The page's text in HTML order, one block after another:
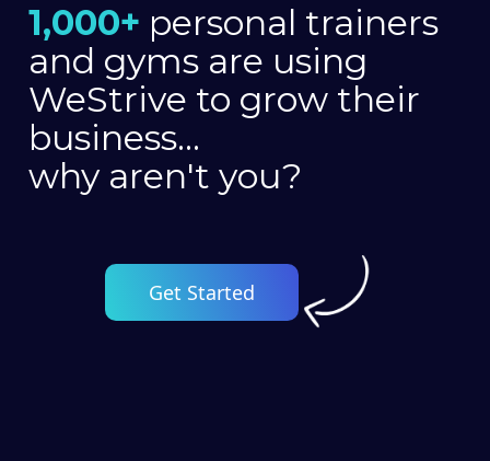
1,000+ personal trainers
and gyms are using
WeStrive to grow their
business...
why aren't you?
Get Started